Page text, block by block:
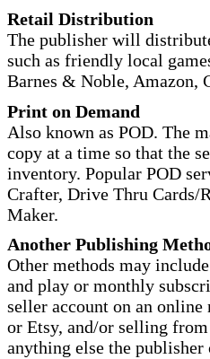
Retail Distribution
The publisher will
such as friendly local
Barnes & Noble, Amazon,
Print on Demand
Also known as POD. The
copy at a time so that the
inventory. Popular POD
Crafter, Drive Thru Cards/
Maker.
Another Publishing
Other methods may
and play or monthly
seller account on an
or Etsy, and/or selling
anything else the publisher